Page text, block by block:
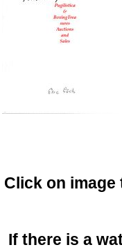
Click on
If there is a